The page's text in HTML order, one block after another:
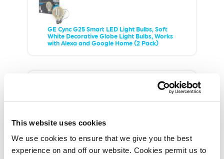
This website uses cookies
We use cookies to ensure that we give you the best
experience on and off our website. Cookies permit us to
GE Cync G25 Smart LED Light Bulbs, Soft
White Decorative Globe Light Bulbs, Works
with Alexa and Google Home (2 Pack)
Decorative Candle Light, Works with Alexa